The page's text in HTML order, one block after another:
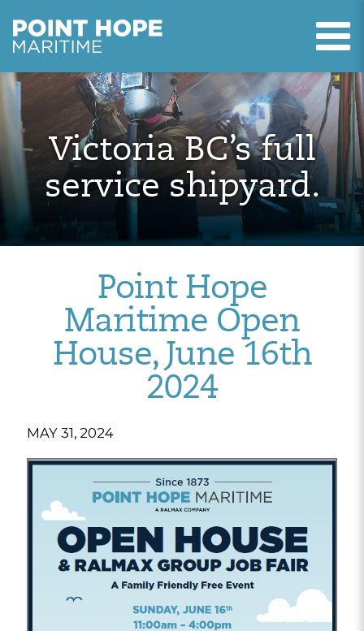
Skip to main content
Point Hope Maritime
Victoria BC’s full
service shipyard.
Point Hope
Maritime Open
House, June 16th
2024
MAY 31, 2024